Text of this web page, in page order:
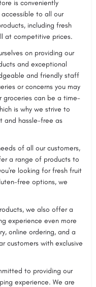
is conveniently
to all our
including fresh
at competitive prices.
on providing our
and exceptional
and friendly staff
or concerns you may
groceries can be a time-
is why we strive to
and hassle-free as
of all our customers,
a range of products to
looking for fresh fruit
free options, we
we also offer a
experience even more
online ordering, and a
customers with exclusive
to providing our
experience. We are